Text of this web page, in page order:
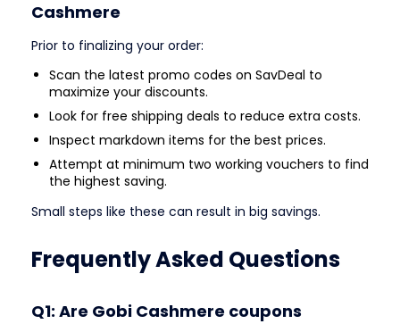
Cashmere
Prior to finalizing your order:
Scan the latest promo codes on SavDeal to
maximize your discounts.
Look for free shipping deals to reduce extra costs.
Inspect markdown items for the best prices.
Attempt at minimum two working vouchers to find
the highest saving.
Small steps like these can result in big savings.
Frequently Asked Questions
Q1: Are Gobi Cashmere coupons